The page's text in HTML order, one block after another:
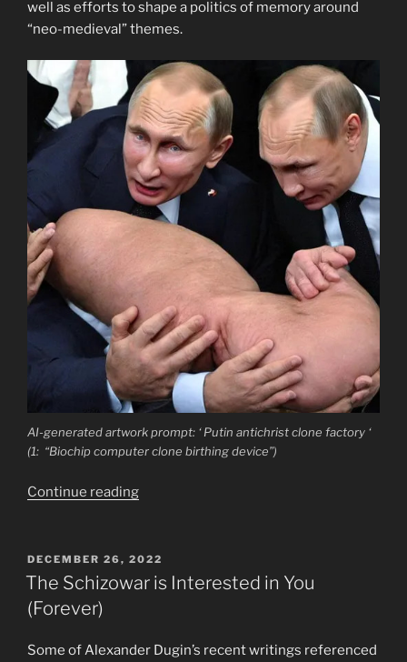
well as efforts to shape a politics of memory around
“neo-medieval” themes.
AI-generated artwork prompt: ‘ Putin antichrist clone factory ‘
(1: “Biochip computer clone birthing device”)
Continue reading“Putin’s
of
Imposture
POSTED
ON
DECEMBER 26, 2022
The Schizowar is Interested in You
(Forever)
Some of Alexander Dugin’s recent writings referenced